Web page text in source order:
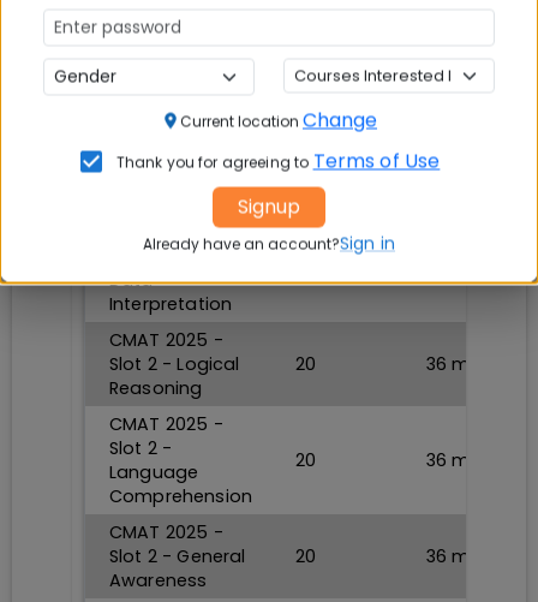
CMAT 2025 Mock Test 2
Section Questions
CMAT 2025 -
Quantitative
Techniques and
Data
Interpretation
20
CMAT 2025 -
Slot 2 - Logical
Reasoning
20 36 min
CMAT 2025 -
Slot 2 -
Language
Comprehension
20 36 min
CMAT 2025 -
Slot 2 - General
Awareness
20 36 min
Current location Change
Thank you for agreeing to Terms of Use
Signup
Already have an account?Sign in